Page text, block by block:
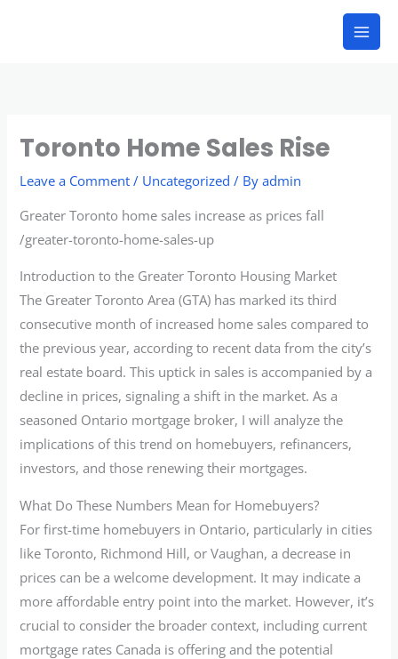
Toronto Home Sales Rise
Leave a Comment / Uncategorized / Byadmin
Greater Toronto home sales increase as prices fall
/greater-toronto-home-sales-up
Introduction to the Greater Toronto Housing Market
The Greater Toronto Area (GTA) has marked its third
consecutive month of increased home sales compared to
the previous year, according to recent data from the city’s
real estate board. This uptick in sales is accompanied by a
decline in prices, signaling a shift in the market. As a
seasoned Ontario mortgage broker, I will analyze the
implications of this trend on homebuyers, refinancers,
investors, and those renewing their mortgages.
What Do These Numbers Mean for Homebuyers?
For first-time homebuyers in Ontario, particularly in cities
like Toronto, Richmond Hill, or Vaughan, a decrease in
prices can be a welcome development. It may indicate a
more affordable entry point into the market. However, it’s
crucial to consider the broader context, including current
mortgage rates Canada is offering and the potential